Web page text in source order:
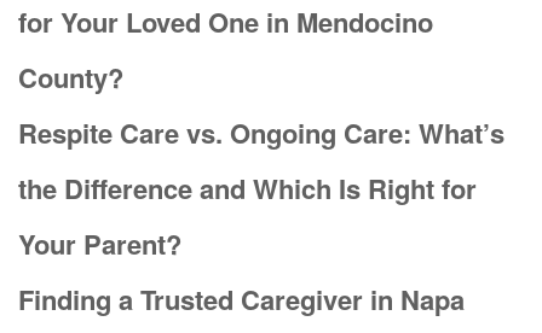
for Your Loved One in Mendocino
County?
Respite Care vs. Ongoing Care: What’s
the Difference and Which Is Right for
Your Parent?
Finding a Trusted Caregiver in Napa